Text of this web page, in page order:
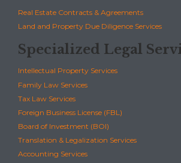
Real Estate Contracts & Agreements
Land and Property Due Diligence Services
Specialized Legal
Intellectual Property Services
Family Law Services
Tax Law Services
Foreign Business License (FBL)
Board of Investment (BOI)
Translation & Legalization Services
Accounting Services